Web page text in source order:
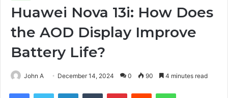
Huawei Nova 13i: How Does
the AOD Display Improve
Battery Life?
John A December 14, 2024 0 90 4 minutes read
FacebookTwitter LinkedInTumblr PinterestReddit WhatsApp